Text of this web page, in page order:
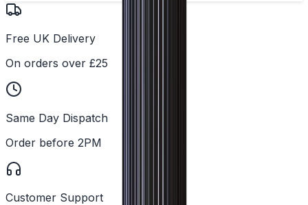
Free UK Delivery
On orders over £25
Same Day Dispatch
Order before 2PM
Customer Support